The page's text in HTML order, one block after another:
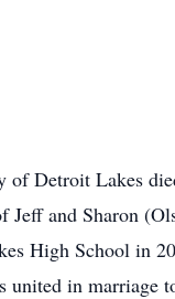
Detroit Lakes
and Sharon
High School in
in marriage